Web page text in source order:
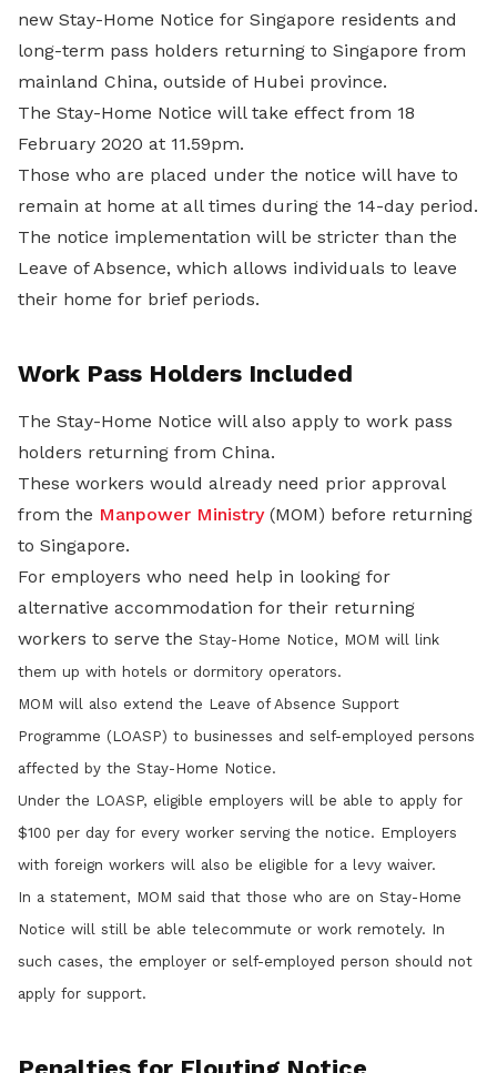
new Stay-Home Notice for Singapore residents and
long-term pass holders returning to Singapore from
mainland China, outside of Hubei province.
The Stay-Home Notice will take effect from 18
February 2020 at 11.59pm.
Those who are placed under the notice will have to
remain at home at all times during the 14-day period.
The notice implementation will be stricter than the
Leave of Absence, which allows individuals to leave
their home for brief periods.
Work Pass Holders Included
The Stay-Home Notice will also apply to work pass
holders returning from China.
These workers would already need prior approval
from the Manpower Ministry(MOM) before returning
to Singapore.
For employers who need help in looking for
alternative accommodation for their returning
workers to serve the Stay-Home Notice, MOM will link
them up with hotels or dormitory operators.
MOM will also extend the Leave of Absence Support
Programme (LOASP) to businesses and self-employed persons
affected by the Stay-Home Notice.
Under the LOASP, eligible employers will be able to apply for
$100 per day for every worker serving the notice. Employers
with foreign workers will also be eligible for a levy waiver.
In a statement, MOM said that those who are on Stay-Home
Notice will still be able telecommute or work remotely. In
such cases, the employer or self-employed person should not
apply for support.